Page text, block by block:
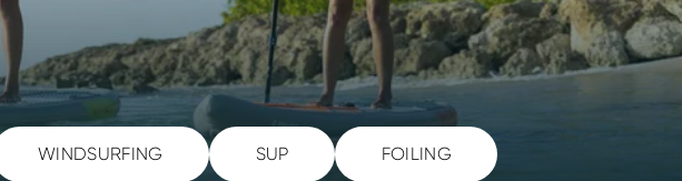
WINDSURFING SUP FOILING